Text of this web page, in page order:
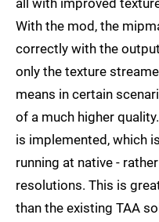
all with improved
With the mod, the
correctly with the
only the texture
means in certain
of a much higher
is implemented, which
running at native -
resolutions. This is
than the existing TAA